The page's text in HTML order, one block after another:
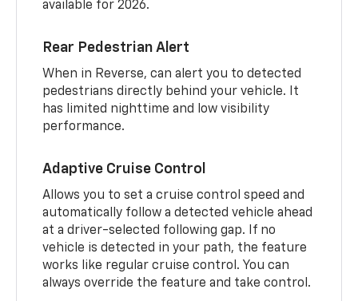
available for 2026.
Rear Pedestrian Alert
When in Reverse, can alert you to detected
pedestrians directly behind your vehicle. It
has limited nighttime and low visibility
performance.
Adaptive Cruise Control
Allows you to set a cruise control speed and
automatically follow a detected vehicle ahead
at a driver-selected following gap. If no
vehicle is detected in your path, the feature
works like regular cruise control. You can
always override the feature and take control.